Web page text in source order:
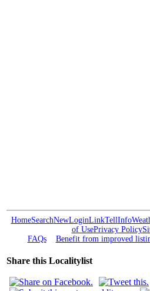
HomeSearchNewLoginLinkTellInfo
of UsePrivacy Policy
FAQs
Benefit from improved
Share this Localitylist